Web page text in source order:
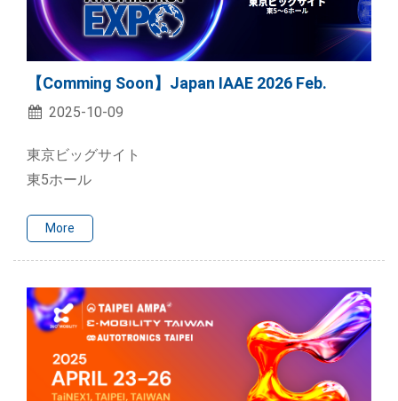
【Comming Soon】Japan IAAE 2026 Feb.
2025-10-09
東京ビッグサイト
東5ホール
More